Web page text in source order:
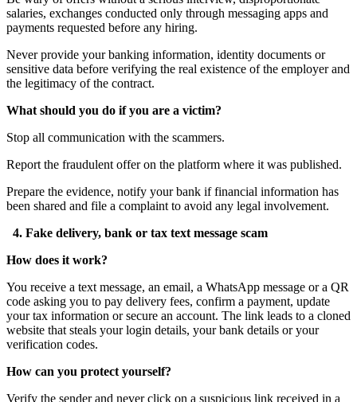
salaries, exchanges conducted only through messaging apps and
payments requested before any hiring.
Never provide your banking information, identity documents or
sensitive data before verifying the real existence of the employer and
the legitimacy of the contract.
What should you do if you are a victim?
Stop all communication with the scammers.
Report the fraudulent offer on the platform where it was published.
Prepare the evidence, notify your bank if financial information has
been shared and file a complaint to avoid any legal involvement.
4. Fake delivery, bank or tax text message scam
How does it work?
You receive a text message, an email, a WhatsApp message or a QR
code asking you to pay delivery fees, confirm a payment, update
your tax information or secure an account. The link leads to a cloned
website that steals your login details, your bank details or your
verification codes.
How can you protect yourself?
Verify the sender and never click on a suspicious link received in a